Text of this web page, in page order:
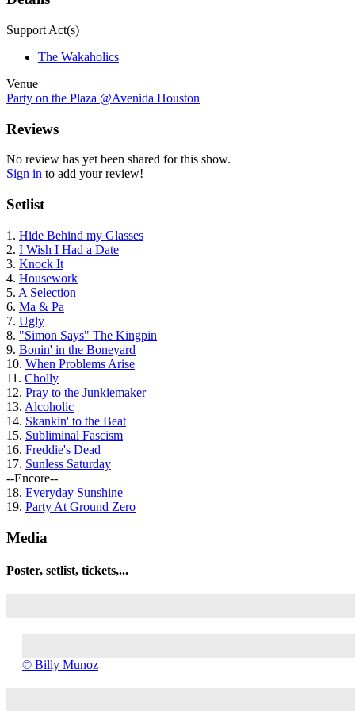
Support Act(s)
The Wakaholics
Venue
Party on the Plaza @Avenida Houston
Reviews
No review has yet been shared for this show.
Sign in to add your review!
Setlist
1. Hide Behind my Glasses
2. I Wish I Had a Date
3. Knock It
4. Housework
5. A Selection
6. Ma & Pa
7. Ugly
8. "Simon Says" The Kingpin
9. Bonin' in the Boneyard
10. When Problems Arise
11. Cholly
12. Pray to the Junkiemaker
13. Alcoholic
14. Skankin' to the Beat
15. Subliminal Fascism
16. Freddie's Dead
17. Sunless Saturday
--Encore--
18. Everyday Sunshine
19. Party At Ground Zero
Media
Poster, setlist, tickets,...
©
© Billy Munoz